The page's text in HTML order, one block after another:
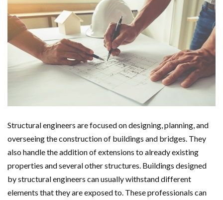
Structural engineers are focused on designing, planning, and
overseeing the construction of buildings and bridges. They
also handle the addition of extensions to already existing
properties and several other structures. Buildings designed
by structural engineers can usually withstand different
elements that they are exposed to. These professionals can